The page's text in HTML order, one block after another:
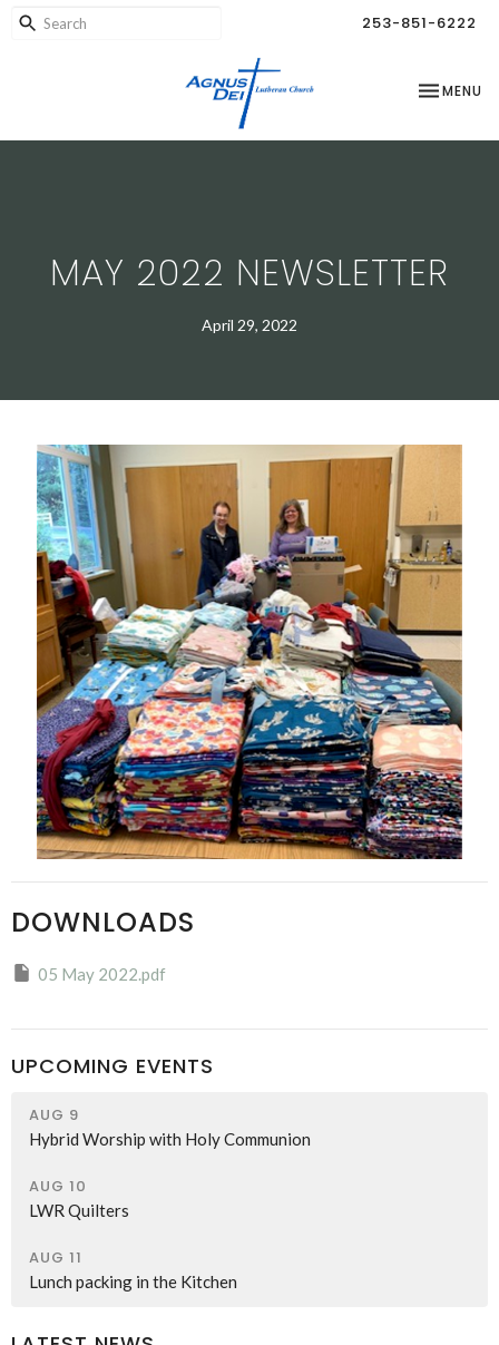
253-851-6222
TOGGLE
MENU
MAY 2022 NEWSLETTER
April 29, 2022
DOWNLOADS
05 May 2022.pdf
UPCOMING EVENTS
AUG 9
Hybrid Worship with Holy Communion
AUG 10
LWR Quilters
AUG 11
Lunch packing in the Kitchen